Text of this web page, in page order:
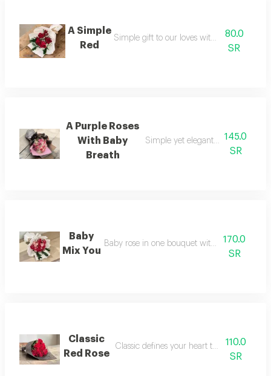
A Simple
Red
Simple gift to our loves with red roses
80.0
SR
A Purple Roses
With Baby
Breath
Simple yet elegant gift for a
145.0
SR
Baby
Mix You
Baby rose in one bouquet with thouch of
170.0
SR
Classic
Red Rose
Classic defines your heart to a person you
110.0
SR